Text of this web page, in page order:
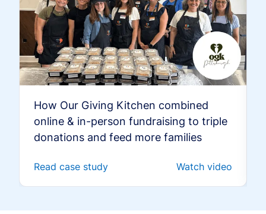
How Our Giving Kitchen combined
online & in-person fundraising to triple
donations and feed more families
Read case study Watch video